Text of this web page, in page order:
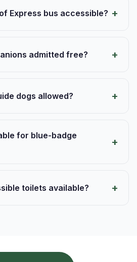
Express bus accessible?
admitted free?
dogs allowed?
for blue-badge
toilets available?